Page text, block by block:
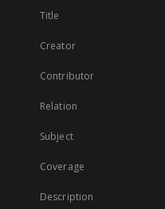
Title
Creator
Contributor
Relation
Subject
Coverage
Description